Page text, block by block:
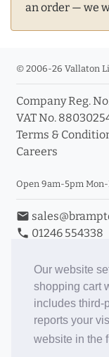
Our website
shopping cart
includes third-
reports your
website in the
an order — we
© 2006-26 Vallaton
Company Reg.
VAT No.
Terms &
Careers
Open 9am-5pm
email
phone 01246 554338
Book an
Toggle Inc/Ex VAT
Brampton